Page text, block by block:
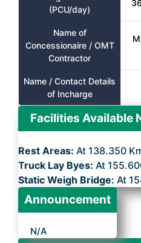
(PCU/day)
Name of
Concessionaire / OMT
Contractor
Name / Contact Details
of Incharge
Facilities Available
Rest Areas: At 138.350
Truck Lay Byes: At
Static Weigh Bridge: At
Announcement
N/A